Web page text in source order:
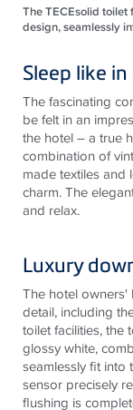
The TECEsolid
design, seamlessly
Sleep like
The fascinating
be felt in an
the hotel – a true
combination of
made textiles and
charm. The
and relax.
Luxury
The hotel owners'
detail, including
toilet facilities, the
glossy white,
seamlessly fit into
sensor precisely
flushing is